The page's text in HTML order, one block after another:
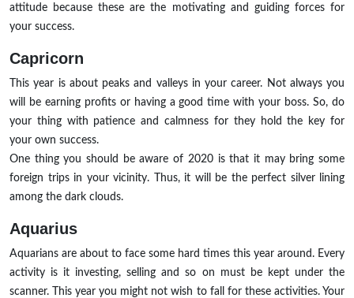
attitude because these are the motivating and guiding forces for
your success.
Capricorn
This year is about peaks and valleys in your career. Not always you
will be earning profits or having a good time with your boss. So, do
your thing with patience and calmness for they hold the key for
your own success.
One thing you should be aware of 2020 is that it may bring some
foreign trips in your vicinity. Thus, it will be the perfect silver lining
among the dark clouds.
Aquarius
Aquarians are about to face some hard times this year around. Every
activity is it investing, selling and so on must be kept under the
scanner. This year you might not wish to fall for these activities. Your